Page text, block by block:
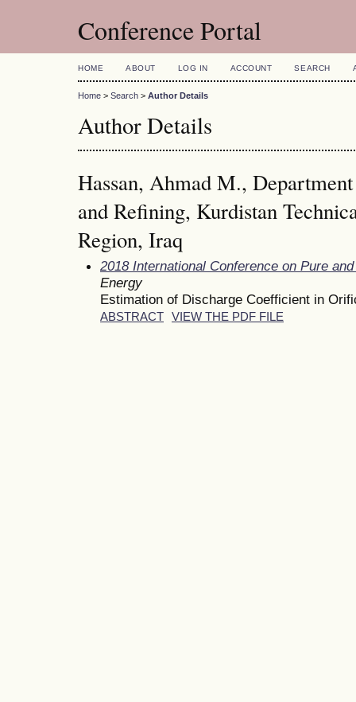
Conference Portal
HOME ABOUT LOG IN ACCOUNT SEARCH
Home > Search > Author Details
Author Details
Hassan, Ahmad M.,
and Refining, Kurdistan
Region, Iraq
2018 International Conference on Pure
Energy
Estimation of Discharge Coefficient in
ABSTRACT VIEW THE PDF FILE